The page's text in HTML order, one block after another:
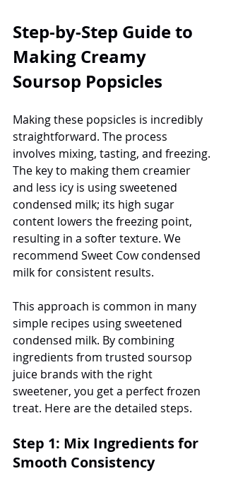
Step-by-Step Guide to
Making Creamy
Soursop Popsicles
Making these popsicles is incredibly
straightforward. The process
involves mixing, tasting, and freezing.
The key to making them creamier
and less icy is using sweetened
condensed milk; its high sugar
content lowers the freezing point,
resulting in a softer texture. We
recommend Sweet Cow condensed
milk for consistent results.
This approach is common in many
simple recipes using sweetened
condensed milk. By combining
ingredients from trusted soursop
juice brands with the right
sweetener, you get a perfect frozen
treat. Here are the detailed steps.
Step 1: Mix Ingredients for
Smooth Consistency